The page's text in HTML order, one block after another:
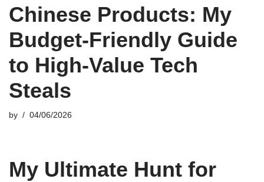
Chinese Products: My
Budget-Friendly Guide
to High-Value Tech
Steals
by 04/06/2026
My Ultimate Hunt for